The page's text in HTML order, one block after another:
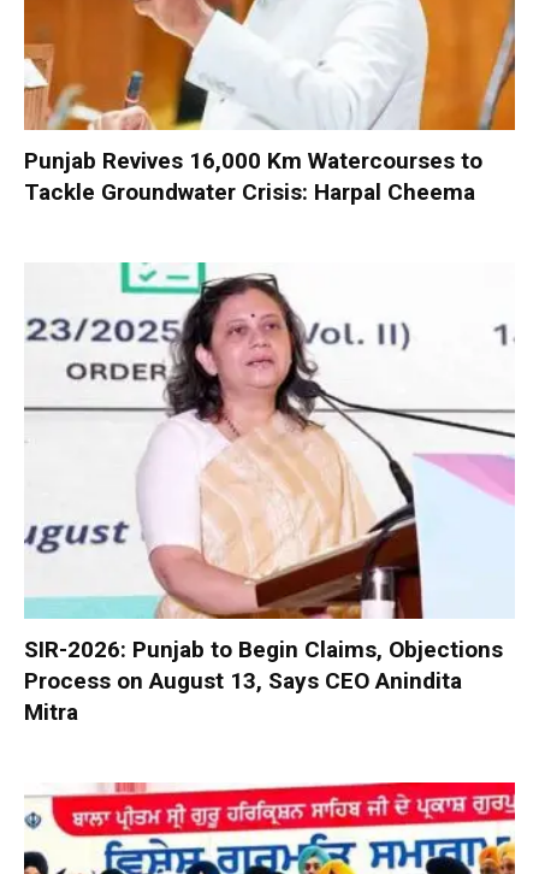
Punjab Revives 16,000 Km Watercourses to
Tackle Groundwater Crisis: Harpal Cheema
SIR-2026: Punjab to Begin Claims, Objections
Process on August 13, Says CEO Anindita
Mitra